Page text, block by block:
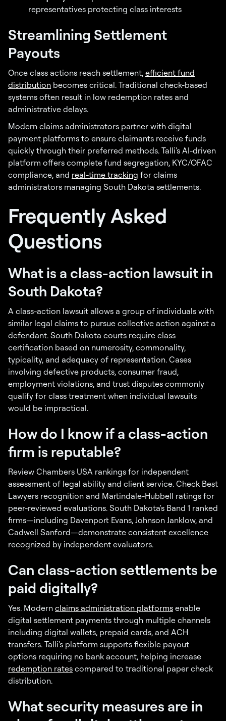
representatives protecting class interests
Streamlining Settlement
Payouts
Once class actions reach settlement, efficient fund
distribution becomes critical. Traditional check-based
systems often result in low redemption rates and
administrative delays.
Modern claims administrators partner with digital
payment platforms to ensure claimants receive funds
quickly through their preferred methods. Talli's AI-driven
platform offers complete fund segregation, KYC/OFAC
compliance, and real-time tracking for claims
administrators managing South Dakota settlements.
Frequently Asked
Questions
What is a class-action lawsuit in
South Dakota?
A class-action lawsuit allows a group of individuals with
similar legal claims to pursue collective action against a
defendant. South Dakota courts require class
certification based on numerosity, commonality,
typicality, and adequacy of representation. Cases
involving defective products, consumer fraud,
employment violations, and trust disputes commonly
qualify for class treatment when individual lawsuits
would be impractical.
How do I know if a class-action
firm is reputable?
Review Chambers USA rankings for independent
assessment of legal ability and client service. Check Best
Lawyers recognition and Martindale-Hubbell ratings for
peer-reviewed evaluations. South Dakota's Band 1 ranked
firms—including Davenport Evans, Johnson Janklow, and
Cadwell Sanford—demonstrate consistent excellence
recognized by independent evaluators.
Can class-action settlements be
paid digitally?
Yes. Modern claims administration platforms enable
digital settlement payments through multiple channels
including digital wallets, prepaid cards, and ACH
transfers. Talli's platform supports flexible payout
options requiring no bank account, helping increase
redemption rates compared to traditional paper check
distribution.
What security measures are in